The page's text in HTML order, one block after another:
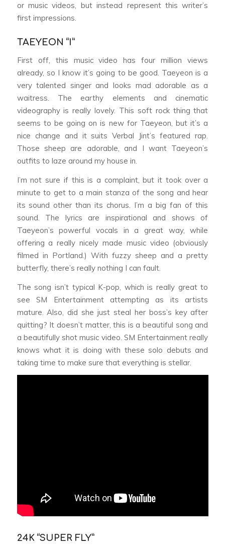
or music videos, but instead represent this writer’s
first impressions.
TAEYEON “I”
First off, this music video has four million views
already, so I know it’s going to be good. Taeyeon is a
very talented singer and looks mad adorable as a
waitress. The earthy elements and cinematic
videography is really lovely. This soft rock thing that
seems to be going on is new for Taeyeon, but it’s a
nice change and it suits Verbal Jint’s featured rap.
Those sheep are adorable, and I want Taeyeon’s
outfits to laze around my house in.
I’m not sure if this is a complaint, but it took over a
minute to get to a main stanza of the song and hear
its sound other than its chorus. I’m a big fan of this
sound. The lyrics are inspirational and shows of
Taeyeon’s powerful vocals in a great way, while
offering a really nicely made music video (obviously
filmed in Portland.) With fuzzy sheep and a pretty
butterfly, there’s really nothing I can fault.
The song isn’t typical K-pop, which is really great to
see SM Entertainment attempting as its artists
mature. Also, did she just steal her boss’s key after
quitting? It doesn’t matter, this is a beautiful song and
a beautifully shot music video. SM Entertainment really
knows what it is doing with these solo debuts and
taking time to make sure that everything is stellar.
24K “SUPER FLY”